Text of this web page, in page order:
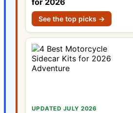
for 2026
See the top picks →
UPDATED JULY 2026